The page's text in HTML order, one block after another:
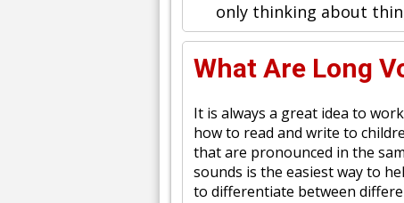
only thinking about
What Are Long
It is always a great idea to
how to read and write to
that are pronounced in the
sounds is the easiest way to
to differentiate between